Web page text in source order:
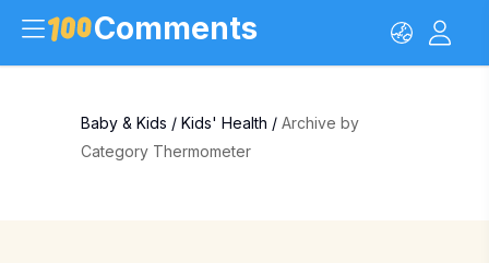
Comments
Baby & Kids / Kids' Health / Archive by
Category Thermometer